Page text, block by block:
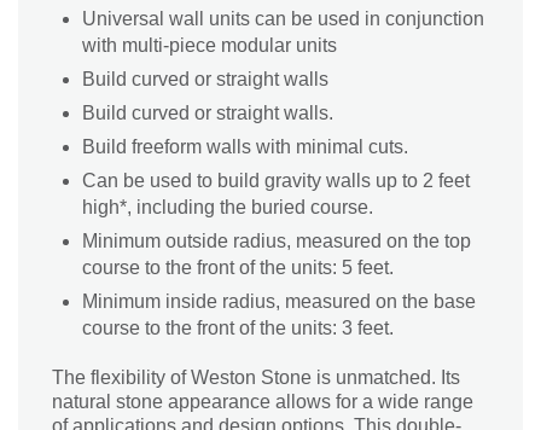
Universal wall units can be used in conjunction
with multi-piece modular units
Build curved or straight walls
Build curved or straight walls.
Build freeform walls with minimal cuts.
Can be used to build gravity walls up to 2 feet
high*, including the buried course.
Minimum outside radius, measured on the top
course to the front of the units: 5 feet.
Minimum inside radius, measured on the base
course to the front of the units: 3 feet.
The flexibility of Weston Stone is unmatched. Its
natural stone appearance allows for a wide range